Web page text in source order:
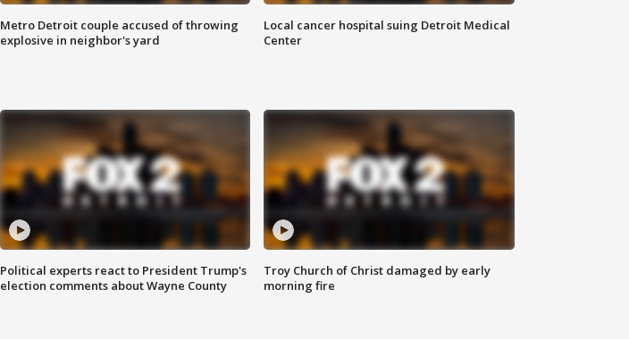
Metro Detroit couple accused of throwing
explosive in neighbor's yard
Local cancer hospital suing Detroit Medical
Center
Political experts react to President Trump's
election comments about Wayne County
Troy Church of Christ damaged by early
morning fire